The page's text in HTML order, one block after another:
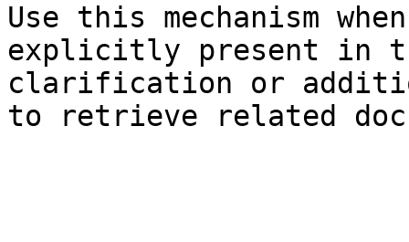
Use this mechanism
explicitly present in
clarification or